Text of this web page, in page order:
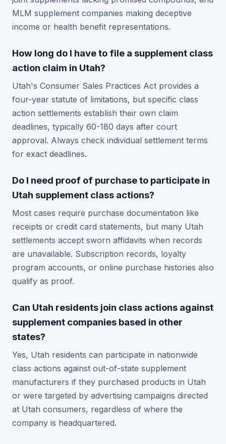
MLM supplement companies making deceptive
income or health benefit representations.
How long do I have to file a supplement class
action claim in Utah?
Utah's Consumer Sales Practices Act provides a
four-year statute of limitations, but specific class
action settlements establish their own claim
deadlines, typically 60-180 days after court
approval. Always check individual settlement terms
for exact deadlines.
Do I need proof of purchase to participate in
Utah supplement class actions?
Most cases require purchase documentation like
receipts or credit card statements, but many Utah
settlements accept sworn affidavits when records
are unavailable. Subscription records, loyalty
program accounts, or online purchase histories also
qualify as proof.
Can Utah residents join class actions against
supplement companies based in other
states?
Yes, Utah residents can participate in nationwide
class actions against out-of-state supplement
manufacturers if they purchased products in Utah
or were targeted by advertising campaigns directed
at Utah consumers, regardless of where the
company is headquartered.